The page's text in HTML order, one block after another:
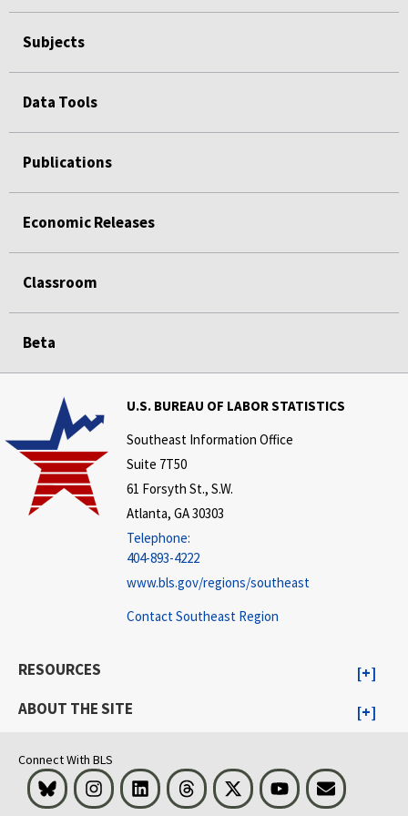
Subjects
Data Tools
Publications
Economic Releases
Classroom
Beta
U.S. BUREAU OF LABOR STATISTICS
Southeast Information Office
Suite 7T50
61 Forsyth St., S.W.
Atlanta, GA 30303
Telephone:
404-893-4222
www.bls.gov/regions/southeast
Contact Southeast Region
RESOURCES
ABOUT THE SITE
Connect With BLS
Bluesky InstagramLinkedInThreads Visit BLS on XYoutubeEmail